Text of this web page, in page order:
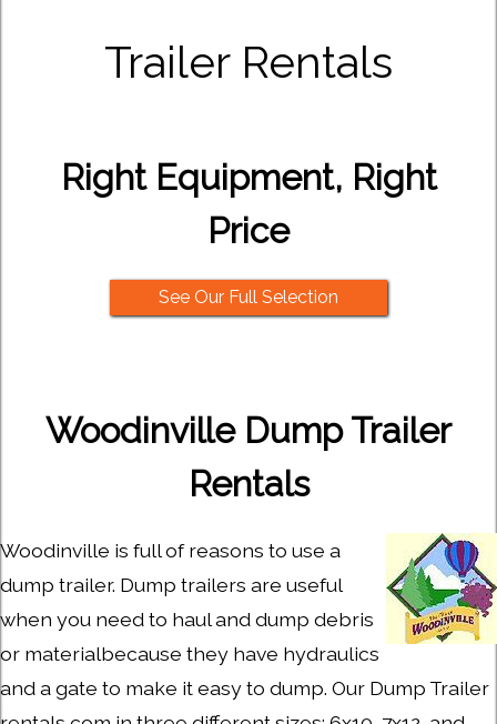
Trailer Rentals
Right Equipment, Right
Price
See Our Full Selection
Woodinville Dump Trailer
Rentals
Woodinville is full of reasons to use a
dump trailer. Dump trailers are useful
when you need to haul and dump debris
or materialbecause they have hydraulics
and a gate to make it easy to dump. Our Dump Trailer